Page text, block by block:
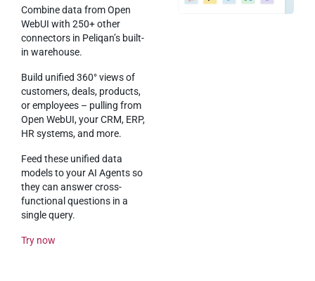
Combine data from Open
WebUI with 250+ other
connectors in Peliqan’s built-
in warehouse.
Build unified 360° views of
customers, deals, products,
or employees – pulling from
Open WebUI, your CRM, ERP,
HR systems, and more.
Feed these unified data
models to your AI Agents so
they can answer cross-
functional questions in a
single query.
Try now